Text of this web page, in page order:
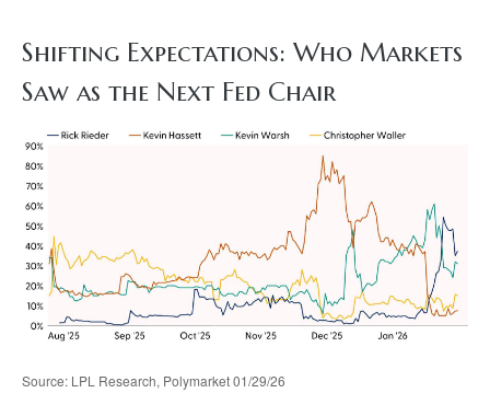
Shifting Expectations: Who Markets
Saw as the Next Fed Chair
Source: LPL Research, Polymarket 01/29/26